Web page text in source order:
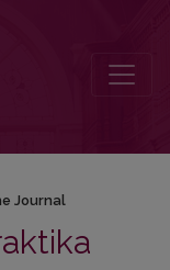
Journal